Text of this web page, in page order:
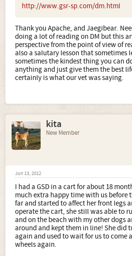
http://www.gsr-sp.com/dm.html
Thank you Apache, and Jaegibear.
doing a lot of reading on DM but this
perspective from the point of view of
also a salutary lesson that sometimes
sometimes the kindest thing you can
anything and just give them the best
certainly is what our vet was saying.
kita
New Member
Jun 13, 2012
I had a GSD in a cart for about 18
much extra happy time with us before
far and started to affect her front legs
operate the cart, she still was able to
and on the beach with my other dogs
around and kept them in line! She did
again and used to wait for us to come
wheels again.